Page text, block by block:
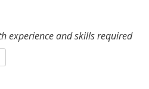
experience and skills required